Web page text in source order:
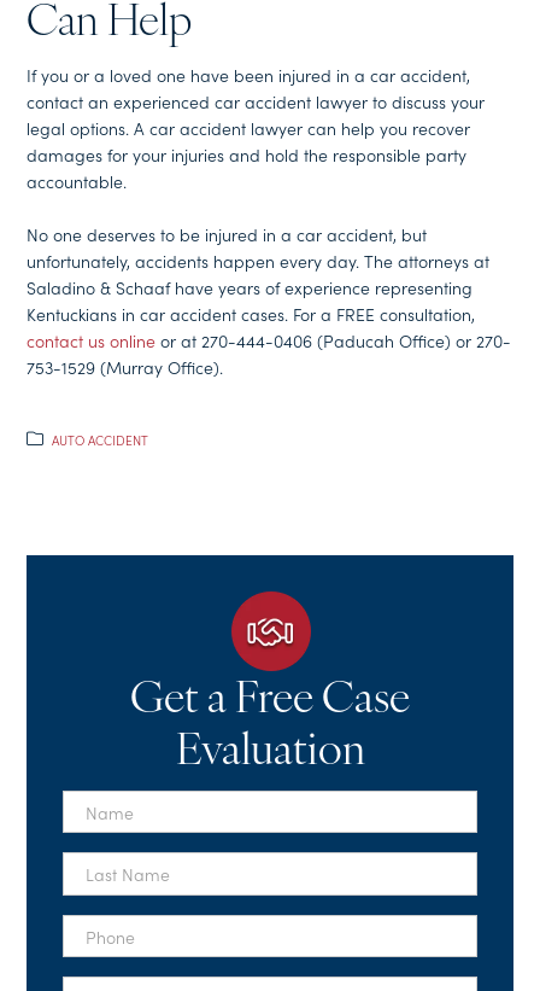
Can Help
If you or a loved one have been injured in a car accident,
contact an experienced car accident lawyer to discuss your
legal options. A car accident lawyer can help you recover
damages for your injuries and hold the responsible party
accountable.
No one deserves to be injured in a car accident, but
unfortunately, accidents happen every day. The attorneys at
Saladino & Schaaf have years of experience representing
Kentuckians in car accident cases. For a FREE consultation,
contact us online or at 270-444-0406 (Paducah Office) or 270-
753-1529 (Murray Office).
AUTO ACCIDENT
Get a Free Case
Evaluation
First
Name
*
Last
Name
*
Phone
Email